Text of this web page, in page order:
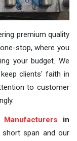
premium quality
stop, where you
your budget. We
clients' faith in
to customer
in
span and our